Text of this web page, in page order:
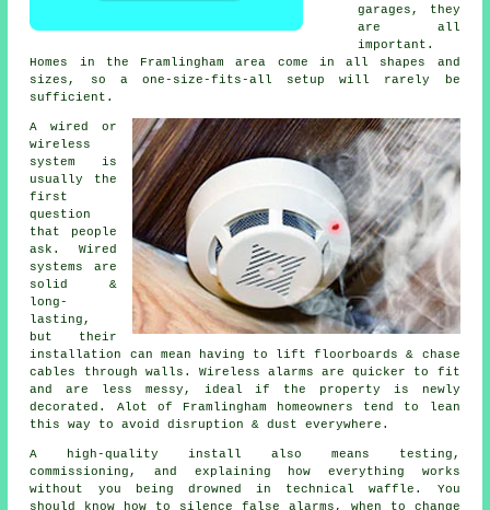
garages, they
are all
important.
Homes in the Framlingham area come in all shapes and
sizes, so a one-size-fits-all setup will rarely be
sufficient.
A wired or
wireless
system is
usually the
first
question
that people
ask. Wired
systems are
solid &
long-
lasting,
but their
installation can mean having to lift floorboards & chase
cables through walls. Wireless alarms are quicker to fit
and are less messy, ideal if the property is newly
decorated. Alot of Framlingham homeowners tend to lean
this way to avoid disruption & dust everywhere.
A high-quality install also means testing,
commissioning, and explaining how everything works
without you being drowned in technical waffle. You
should know how to silence false alarms, when to change